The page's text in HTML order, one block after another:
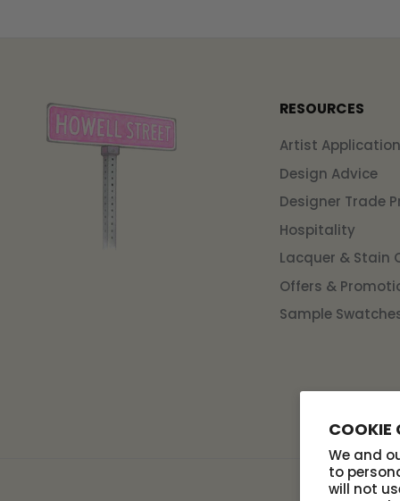
COOKIE
We and
to
will not
RESOURCES
Artist Application
Design Advice
Designer Trade
Hospitality
Lacquer & Stain
Offers &
Sample